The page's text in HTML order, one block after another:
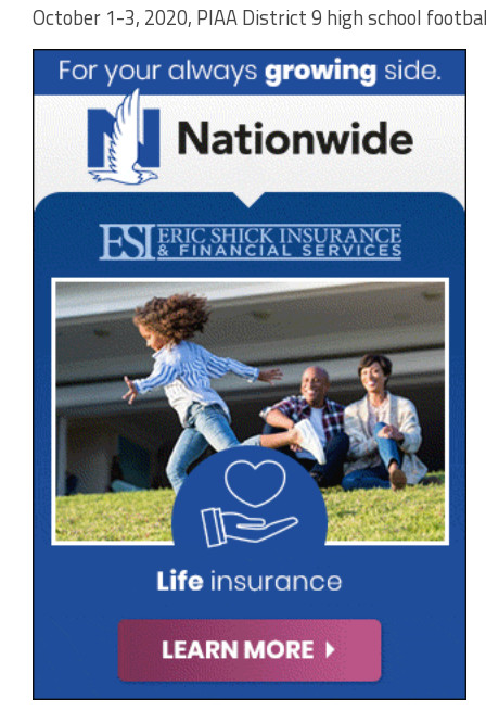
October 1-3, 2020, PIAA District 9 high school